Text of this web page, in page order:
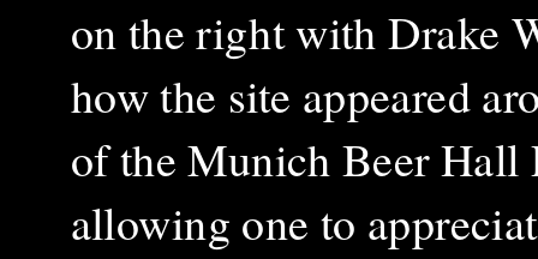
on the right with Drake
how the site appeared
of the Munich Beer Hall
allowing one to